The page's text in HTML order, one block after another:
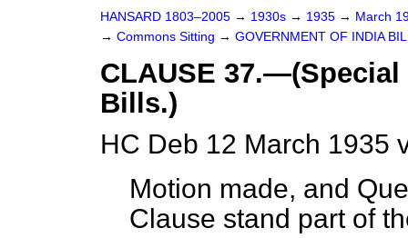
HANSARD 1803–2005 → 1930s → 1935 → March
→ Commons Sitting → GOVERNMENT OF INDIA
CLAUSE
Bills.)
HC Deb 12 March 1935
Motion made, and
Clause stand part of